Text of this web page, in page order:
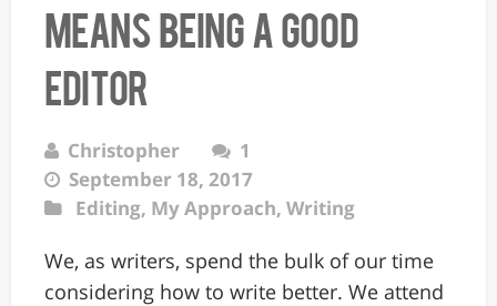
Means Being a Good
Editor
Christopher
1
September 18, 2017
Editing, My Approach, Writing
We, as writers, spend the bulk of our time
considering how to write better. We attend